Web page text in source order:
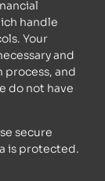
handle
Your
and
and
do not have
secure
is protected.